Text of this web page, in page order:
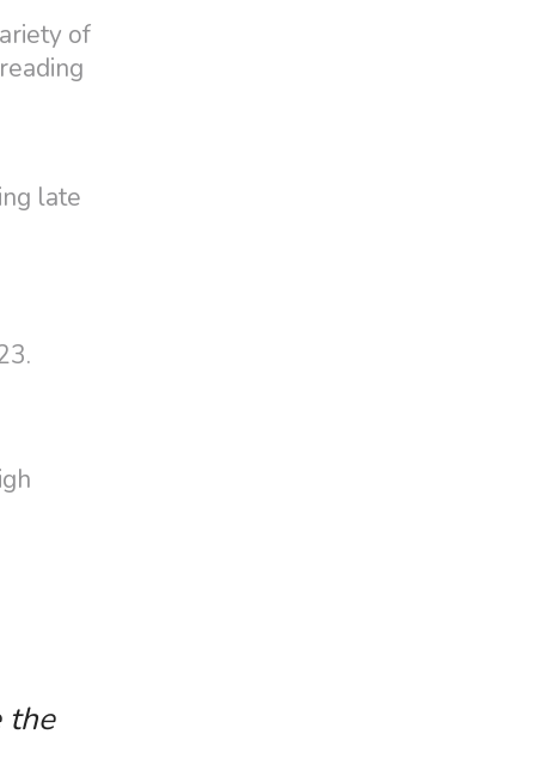
of
late
the